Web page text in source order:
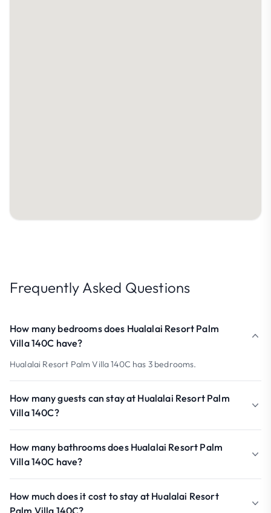
Frequently Asked Questions
How many bedrooms does Hualalai Resort Palm
Villa 140C have?
Hualalai Resort Palm Villa 140C has 3 bedrooms.
How many guests can stay at Hualalai Resort Palm
Villa 140C?
How many bathrooms does Hualalai Resort Palm
Villa 140C have?
How much does it cost to stay at Hualalai Resort
Palm Villa 140C?